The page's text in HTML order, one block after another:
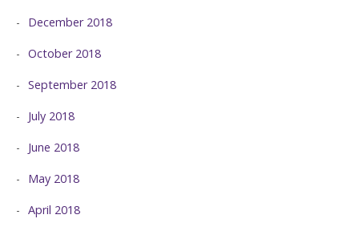
December 2018
October 2018
September 2018
July 2018
June 2018
May 2018
April 2018